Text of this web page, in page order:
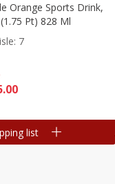
Orange Sports Drink,
Pt) 828 Ml
: 7
list